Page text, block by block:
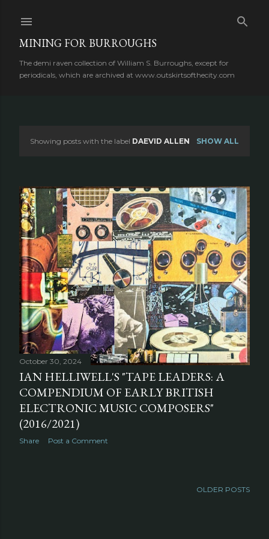
MINING FOR BURROUGHS
The demi raven collection of William S. Burroughs, except for
periodicals, which are archived at www.outskirtsofthecity.com
s
t
s
Showing posts with the label DAEVID ALLEN SHOW ALL
October 30, 2024
IAN HELLIWELL'S "TAPE LEADERS: A
COMPENDIUM OF EARLY BRITISH
ELECTRONIC MUSIC COMPOSERS"
(2016/2021)
Share Post a Comment
OLDER POSTS